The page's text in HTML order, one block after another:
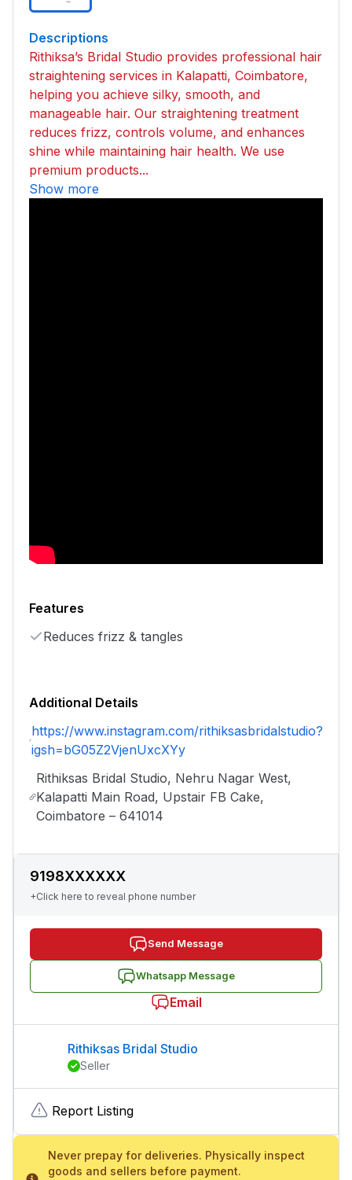
Descriptions
Rithiksa’s Bridal Studio provides professional hair
straightening services in Kalapatti, Coimbatore,
helping you achieve silky, smooth, and
manageable hair. Our straightening treatment
reduces frizz, controls volume, and enhances
shine while maintaining hair health. We use
premium products...
Show more
Features
Reduces frizz & tangles
Additional Details
https://www.instagram.com/rithiksasbridalstudio?
igsh=bG05Z2VjenUxcXYy
Rithiksas Bridal Studio, Nehru Nagar West,
Kalapatti Main Road, Upstair FB Cake,
Coimbatore – 641014
9198XXXXXX
+Click here to reveal phone number
Send Message
Whatsapp Message
Email
Rithiksas Bridal Studio
Seller
Report Listing
Never prepay for deliveries. Physically inspect
goods and sellers before payment.